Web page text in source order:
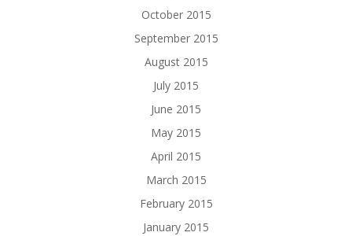
October 2015
September 2015
August 2015
July 2015
June 2015
May 2015
April 2015
March 2015
February 2015
January 2015